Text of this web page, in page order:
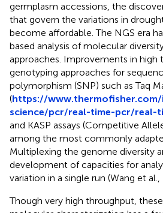
germplasm accessions, the
that govern the variations in
become affordable. The NGS era
based analysis of molecular
approaches. Improvements in high
genotyping approaches for
polymorphism (SNP) such as Taq
(https://
science/pcr/real-time-pcr/real-
and KASP assays (Competitive
among the most commonly
Multiplexing the genome diversity
development of capacities for
variation in a single run (Wang et al.,
Though very high throughput,